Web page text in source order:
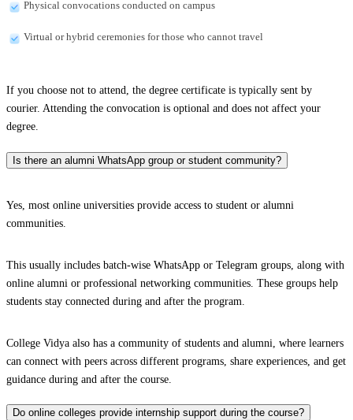
Physical convocations conducted on campus
Virtual or hybrid ceremonies for those who cannot travel
If you choose not to attend, the degree certificate is typically sent by
courier. Attending the convocation is optional and does not affect your
degree.
Is there an alumni WhatsApp group or student community?
Yes, most online universities provide access to student or alumni
communities.
This usually includes batch-wise WhatsApp or Telegram groups, along with
online alumni or professional networking communities. These groups help
students stay connected during and after the program.
College Vidya also has a community of students and alumni, where learners
can connect with peers across different programs, share experiences, and get
guidance during and after the course.
Do online colleges provide internship support during the course?